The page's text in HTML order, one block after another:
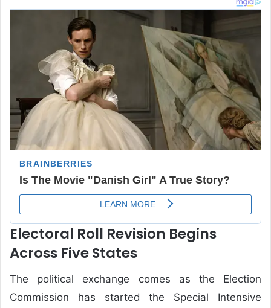
Electoral Roll Revision Begins
Across Five States
The political exchange comes as the Election
Commission has started the Special Intensive